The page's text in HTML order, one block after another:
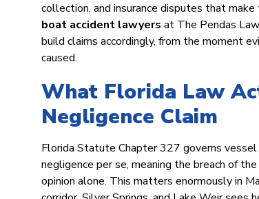
collection, and insurance disputes that
boat accident lawyers at The Pendas
build claims accordingly, from the moment
caused.
What Florida Law
Negligence Claim
Florida Statute Chapter 327 governs
negligence per se, meaning the breach of
opinion alone. This matters enormously in